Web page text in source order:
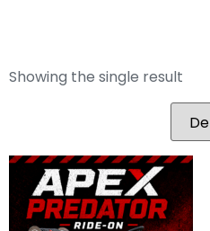
Showing the single result